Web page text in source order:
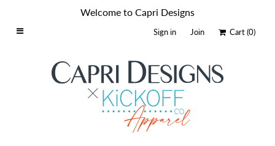
Schools By Logo
Welcome to Capri Designs
Sign in Join Cart(0)